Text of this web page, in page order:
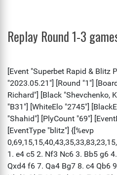
Replay Round 1-3